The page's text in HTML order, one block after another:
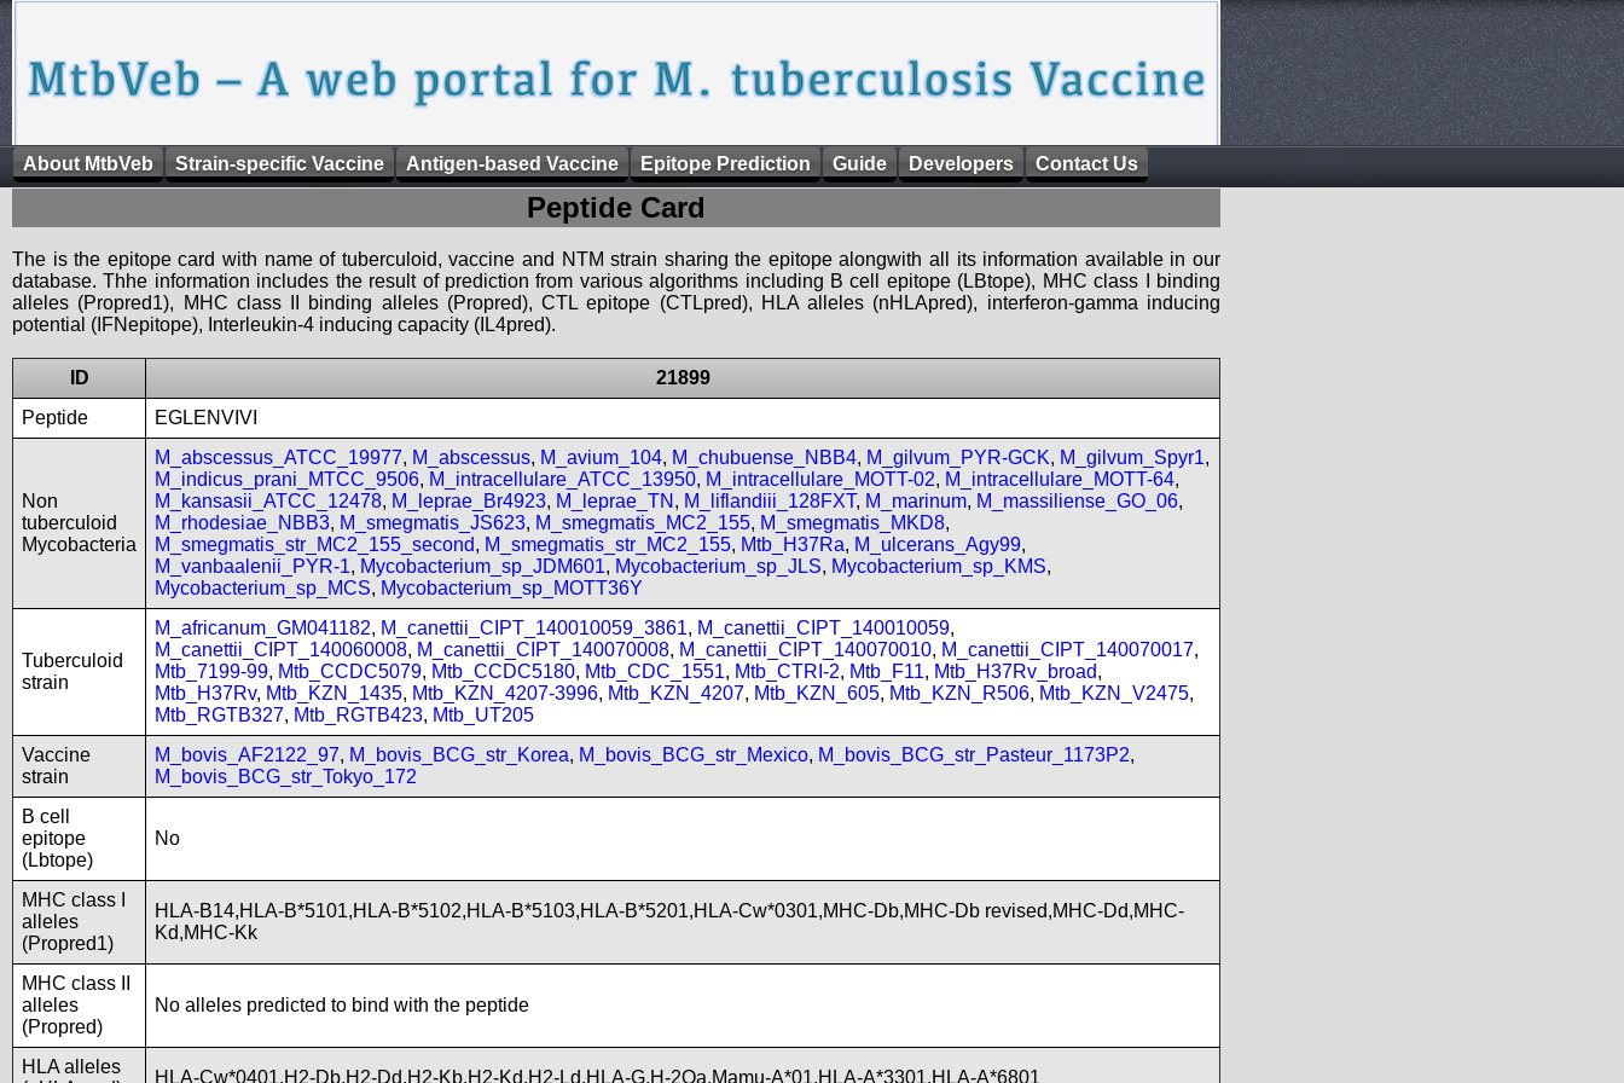
About MtbVeb Strain-specific Vaccine Antigen-based Vaccine Epitope Prediction Guide Developers Contact Us
Peptide Card
The is the epitope card with name of tuberculoid, vaccine and NTM strain sharing the epitope alongwith all its information available in our
database. Thhe information includes the result of prediction from various algorithms including B cell epitope (LBtope), MHC class I binding
alleles (Propred1), MHC class II binding alleles (Propred), CTL epitope (CTLpred), HLA alleles (nHLApred), interferon-gamma inducing
potential (IFNepitope), Interleukin-4 inducing capacity (IL4pred).
ID
21899
Peptide
EGLENVIVI
Non
tuberculoid
Mycobacteria
M_abscessus_ATCC_19977, M_abscessus, M_avium_104, M_chubuense_NBB4, M_gilvum_PYR-GCK, M_gilvum_Spyr1,
M_indicus_prani_MTCC_9506, M_intracellulare_ATCC_13950, M_intracellulare_MOTT-02, M_intracellulare_MOTT-64,
M_kansasii_ATCC_12478, M_leprae_Br4923, M_leprae_TN , M_liflandiii_128FXT, M_marinum, M_massiliense_GO_06,
M_rhodesiae_NBB3, M_smegmatis_JS623, M_smegmatis_MC2_155, M_smegmatis_MKD8,
M_smegmatis_str_MC2_155_second, M_smegmatis_str_MC2_155, Mtb_H37Ra, M_ulcerans_Agy99,
M_vanbaalenii_PYR-1, Mycobacterium_sp_JDM601, Mycobacterium_sp_JLS, Mycobacterium_sp_KMS,
Mycobacterium_sp_MCS, Mycobacterium_sp_MOTT36Y
Tuberculoid
strain
M_africanum_GM041182, M_canettii_CIPT_140010059_3861, M_canettii_CIPT_140010059,
M_canettii_CIPT_140060008, M_canettii_CIPT_140070008, M_canettii_CIPT_140070010, M_canettii_CIPT_140070017,
Mtb_7199-99, Mtb_CCDC5079, Mtb_CCDC5180, Mtb_CDC_1551, Mtb_CTRI-2, Mtb_F11, Mtb_H37Rv_broad,
Mtb_H37Rv, Mtb_KZN_1435, Mtb_KZN_4207-3996, Mtb_KZN_4207, Mtb_KZN_605, Mtb_KZN_R506, Mtb_KZN_V2475,
Mtb_RGTB327, Mtb_RGTB423, Mtb_UT205
Vaccine
strain
M_bovis_AF2122_97, M_bovis_BCG_str_Korea, M_bovis_BCG_str_Mexico, M_bovis_BCG_str_Pasteur_1173P2,
M_bovis_BCG_str_Tokyo_172
B cell
epitope
(Lbtope)
No
MHC class I
alleles
(Propred1)
HLA-B14,HLA-B*5101,HLA-B*5102,HLA-B*5103,HLA-B*5201,HLA-Cw*0301,MHC-Db,MHC-Db revised,MHC-Dd,MHC-
Kd,MHC-Kk
MHC class II
alleles
(Propred)
No alleles predicted to bind with the peptide
HLA alleles
HLA-Cw*0401,H2-Db,H2-Dd,H2-Kb,H2-Kd,H2-Ld,HLA-G,H-2Qa,Mamu-A*01,HLA-A*3301,HLA-A*6801